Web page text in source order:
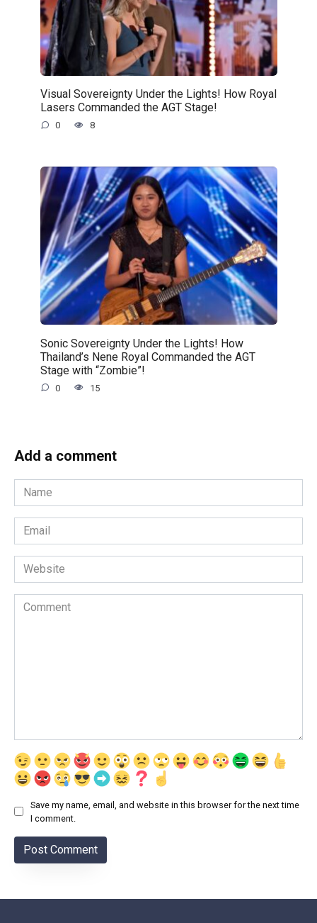
Visual Sovereignty Under the Lights! How Royal
Lasers Commanded the AGT Stage!
0 8
Sonic Sovereignty Under the Lights! How
Thailand’s Nene Royal Commanded the AGT
Stage with “Zombie”!
0 15
Add a comment
Name
*
Email
*
Website
Comment
Save my name, email, and website in this browser for the next time
I comment.